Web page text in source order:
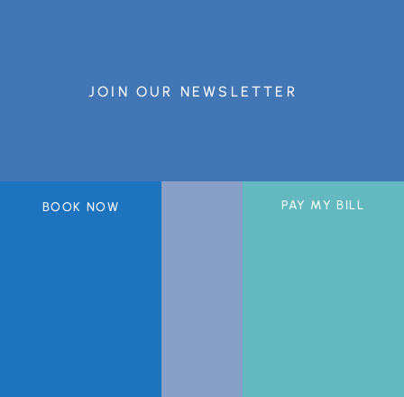
JOIN OUR NEWSLETTER
BOOK NOW PAY MY BILL